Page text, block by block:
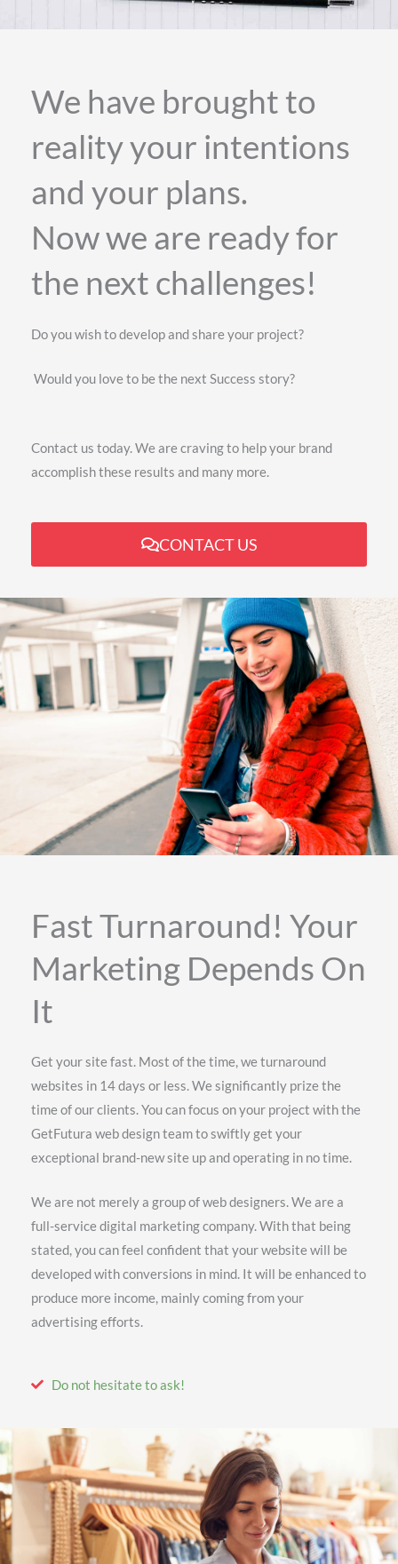
We have brought to
reality your intentions
and your plans.
Now we are ready for
the next challenges!
Do you wish to develop and share your project?
Would you love to be the next Success story?
Contact us today. We are craving to help your brand
accomplish these results and many more.
CONTACT US
Fast Turnaround! Your
Marketing Depends On
It
Get your site fast. Most of the time, we turnaround
websites in 14 days or less. We significantly prize the
time of our clients. You can focus on your project with the
GetFutura web design team to swiftly get your
exceptional brand-new site up and operating in no time.
We are not merely a group of web designers. We are a
full-service digital marketing company. With that being
stated, you can feel confident that your website will be
developed with conversions in mind. It will be enhanced to
produce more income, mainly coming from your
advertising efforts.
Do not hesitate to ask!